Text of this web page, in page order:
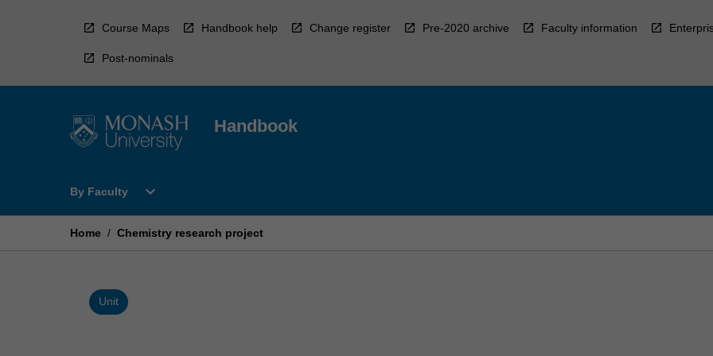
Course Maps Handbook help Change register Pre-2020 archive Faculty information
Post-nominals
Handbook
By Faculty
Open
Faculty
expand_more
Home / Chemistry research project
Unit